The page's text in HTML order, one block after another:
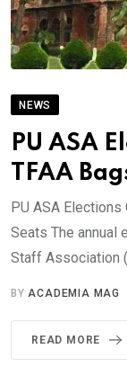
NEWS
PU ASA
TFAA
PU ASA Elections
Seats The annual
Staff Association
BY ACADEMIA MAG
READ MORE